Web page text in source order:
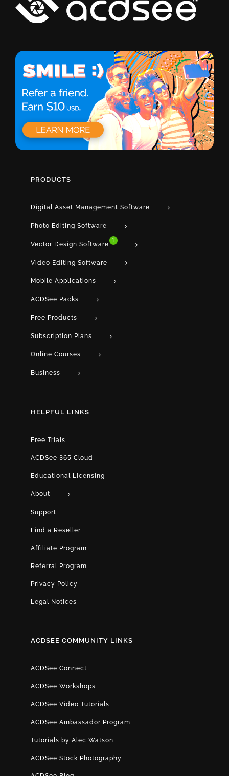
PRODUCTS
Digital Asset Management Software
Photo Editing Software
Vector Design Software
1
Video Editing Software
Mobile Applications
ACDSee Packs
Free Products
Subscription Plans
Online Courses
Business
HELPFUL LINKS
Free Trials
ACDSee 365 Cloud
Educational Licensing
About
Support
Find a Reseller
Affiliate Program
Referral Program
Privacy Policy
Legal Notices
ACDSEE COMMUNITY LINKS
ACDSee Connect
ACDSee Workshops
ACDSee Video Tutorials
ACDSee Ambassador Program
Tutorials by Alec Watson
ACDSee Stock Photography